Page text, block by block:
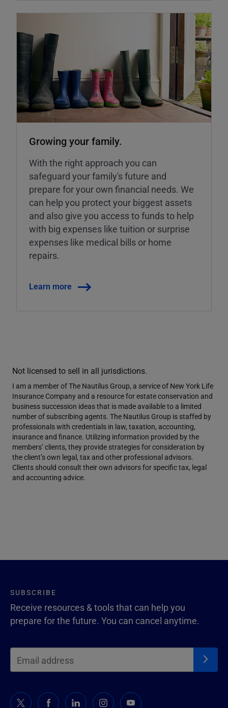
Growing your family.
With the right approach you can
safeguard your family's future and
prepare for your own financial needs. We
can help you protect your biggest assets
and also give you access to funds to help
with big expenses like tuition or surprise
expenses like medical bills or home
repairs.
Learn more
Not licensed to sell in all jurisdictions.
I am a member of The Nautilus Group, a service of New York Life
Insurance Company and a resource for estate conservation and
business succession ideas that is made available to a limited
number of subscribing agents. The Nautilus Group is staffed by
professionals with credentials in law, taxation, accounting,
insurance and finance. Utilizing information provided by the
members’ clients, they provide strategies for consideration by
the client’s own legal, tax and other professional advisors.
Clients should consult their own advisors for specific tax, legal
and accounting advice.
SUBSCRIBE
Receive resources & tools that can help you
prepare for the future. You can cancel anytime.